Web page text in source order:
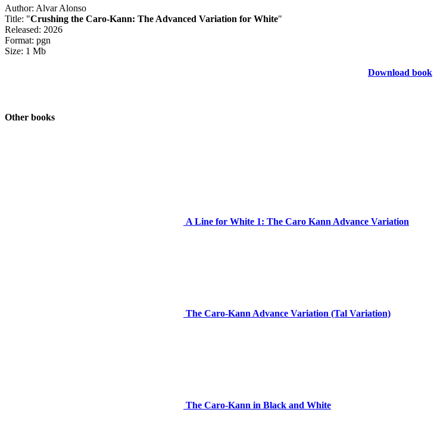
Author: Alvar Alonso
Title: "Crushing the Caro-Kann: The Advanced Variation for White"
Released: 2026
Format: pgn
Size: 1 Mb
Download book
Other books
A Line for White 1: The Caro Kann Advance Variation
The Caro-Kann Advance Variation (Tal Variation)
The Caro-Kann in Black and White